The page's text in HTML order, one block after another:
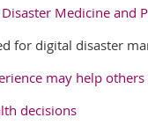
Medicine and
for digital disaster
may help
decisions